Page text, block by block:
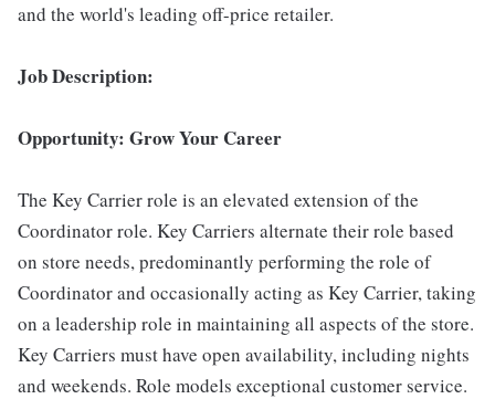
and the world's leading off-price retailer.
Job Description:
Opportunity: Grow Your Career
The Key Carrier role is an elevated extension of the
Coordinator role. Key Carriers alternate their role based
on store needs, predominantly performing the role of
Coordinator and occasionally acting as Key Carrier, taking
on a leadership role in maintaining all aspects of the store.
Key Carriers must have open availability, including nights
and weekends. Role models exceptional customer service.